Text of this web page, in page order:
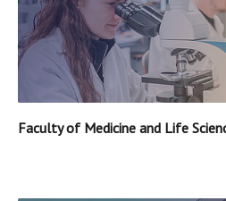
Faculty of Medicine and Life